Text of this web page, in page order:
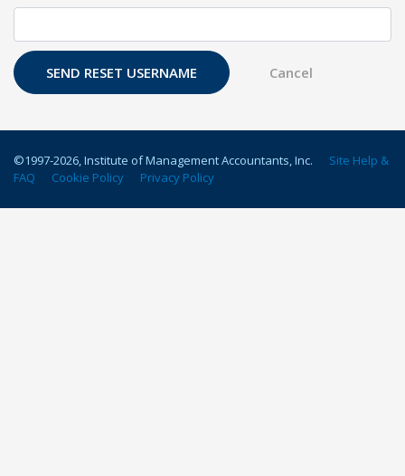
©1997-2026, Institute of Management Accountants, Inc.
Site Help &
FAQ
Cookie Policy Privacy Policy